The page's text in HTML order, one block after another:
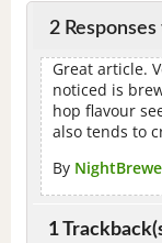
2
Great article.
noticed is
hop flavour
also tends to
By
1